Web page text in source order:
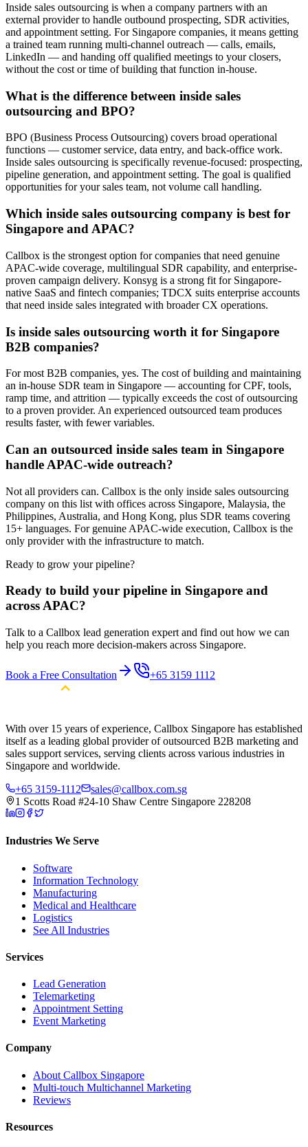
Inside sales outsourcing is when a company partners with an
external provider to handle outbound prospecting, SDR activities,
and appointment setting. For Singapore companies, it means getting
a trained team running multi-channel outreach — calls, emails,
LinkedIn — and handing off qualified meetings to your closers,
without the cost or time of building that function in-house.
What is the difference between inside sales
outsourcing and BPO?
BPO (Business Process Outsourcing) covers broad operational
functions — customer service, data entry, and back-office work.
Inside sales outsourcing is specifically revenue-focused: prospecting,
pipeline generation, and appointment setting. The goal is qualified
opportunities for your sales team, not volume call handling.
Which inside sales outsourcing company is best for
Singapore and APAC?
Callbox is the strongest option for companies that need genuine
APAC-wide coverage, multilingual SDR capability, and enterprise-
proven campaign delivery. Konsyg is a strong fit for Singapore-
native SaaS and fintech companies; TDCX suits enterprise accounts
that need inside sales integrated with broader CX operations.
Is inside sales outsourcing worth it for Singapore
B2B companies?
For most B2B companies, yes. The cost of building and maintaining
an in-house SDR team in Singapore — accounting for CPF, tools,
ramp time, and attrition — typically exceeds the cost of outsourcing
to a proven provider. An experienced outsourced team produces
results faster, with fewer variables.
Can an outsourced inside sales team in Singapore
handle APAC-wide outreach?
Not all providers can. Callbox is the only inside sales outsourcing
company on this list with offices across Singapore, Malaysia, the
Philippines, Australia, and Hong Kong, plus SDR teams covering
15+ languages. For genuine APAC-wide execution, Callbox is the
only provider with the infrastructure to match.
Ready to grow your pipeline?
Ready to build your pipeline in Singapore and
across APAC?
Talk to a Callbox lead generation expert and find out how we can
help you reach more decision-makers across Singapore.
Book a Free Consultation +65 3159 1112
With over 15 years of experience, Callbox Singapore has established
itself as a leading global provider of outsourced B2B marketing and
sales support services, serving clients across various industries in
Singapore and worldwide.
+65 3159-1112
sales@callbox.com.sg
1 Scotts Road #24-10 Shaw Centre Singapore 228208
Industries We Serve
Software
Information Technology
Manufacturing
Medical and Healthcare
Logistics
See All Industries
Services
Lead Generation
Telemarketing
Appointment Setting
Event Marketing
Company
About Callbox Singapore
Multi-touch Multichannel Marketing
Reviews
Resources